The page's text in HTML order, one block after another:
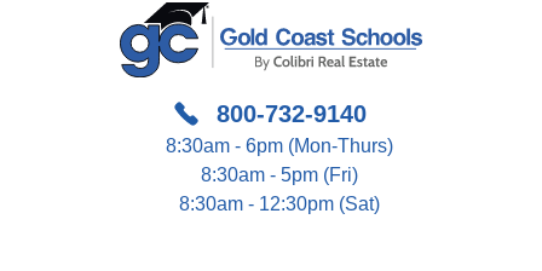
800-732-9140
8:30am - 6pm (Mon-Thurs)
8:30am - 5pm (Fri)
8:30am - 12:30pm (Sat)